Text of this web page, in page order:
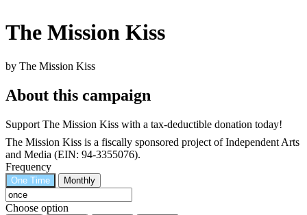
The Mission Kiss
by The Mission Kiss
About this campaign
Support The Mission Kiss with a tax-deductible donation today!
The Mission Kiss is a fiscally sponsored project of Independent Arts
and Media (EIN: 94-3355076).
Frequency
One Time Monthly
Choose option